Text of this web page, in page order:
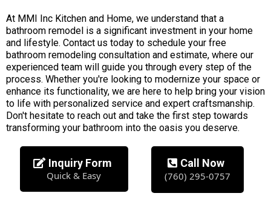
At MMI Inc Kitchen and Home, we understand that a
bathroom remodel is a significant investment in your home
and lifestyle. Contact us today to schedule your free
bathroom remodeling consultation and estimate, where our
experienced team will guide you through every step of the
process. Whether you're looking to modernize your space or
enhance its functionality, we are here to help bring your vision
to life with personalized service and expert craftsmanship.
Don't hesitate to reach out and take the first step towards
transforming your bathroom into the oasis you deserve.
Inquiry Form
Quick & Easy
Call Now
(760) 295-0757